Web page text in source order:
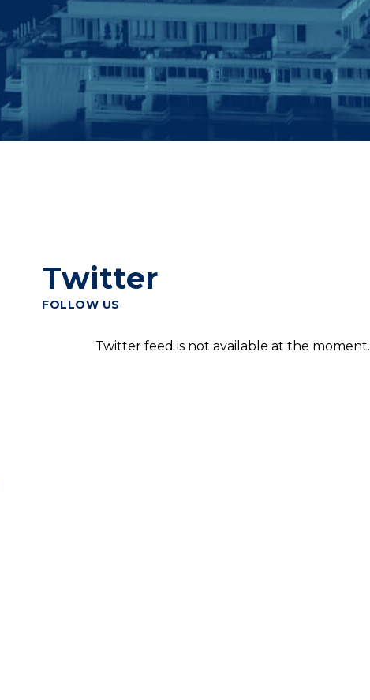
Twitter
FOLLOW US
Twitter feed is not available at the moment.